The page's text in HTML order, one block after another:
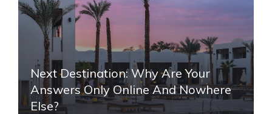
Next Destination: Why Are Your
Answers Only Online And Nowhere
Else?